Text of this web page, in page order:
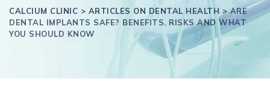
CALCIUM CLINIC > ARTICLES ON DENTAL HEALTH >ARE
DENTAL IMPLANTS SAFE? BENEFITS, RISKS AND WHAT
YOU SHOULD KNOW